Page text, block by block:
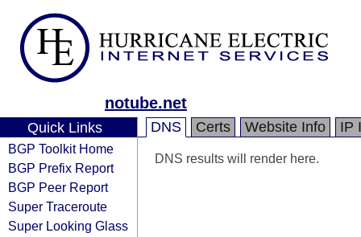
notube.net
Quick Links
BGP Toolkit Home
BGP Prefix Report
BGP Peer Report
Super Traceroute
Super Looking Glass
DNS Certs Website Info IP
DNS results will render here.